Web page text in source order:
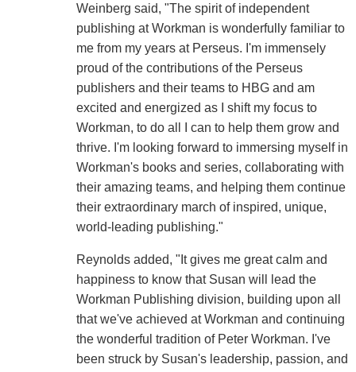
Weinberg said, "The spirit of independent
publishing at Workman is wonderfully familiar to
me from my years at Perseus. I'm immensely
proud of the contributions of the Perseus
publishers and their teams to HBG and am
excited and energized as I shift my focus to
Workman, to do all I can to help them grow and
thrive. I'm looking forward to immersing myself in
Workman's books and series, collaborating with
their amazing teams, and helping them continue
their extraordinary march of inspired, unique,
world-leading publishing."
Reynolds added, "It gives me great calm and
happiness to know that Susan will lead the
Workman Publishing division, building upon all
that we've achieved at Workman and continuing
the wonderful tradition of Peter Workman. I've
been struck by Susan's leadership, passion, and